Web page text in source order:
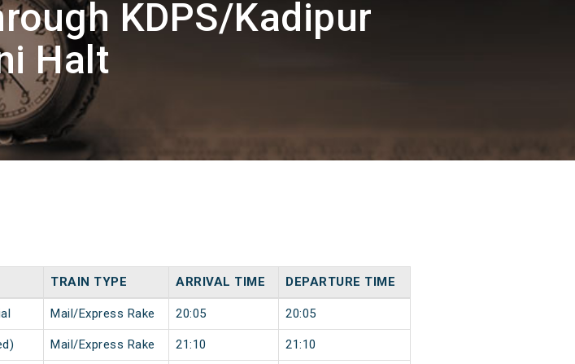
KDPS/Kadipur
Halt
TRAIN TYPE ARRIVAL TIME DEPARTURE TIME
Mail/Express Rake 20:05 20:05
Mail/Express Rake 21:10 21:10